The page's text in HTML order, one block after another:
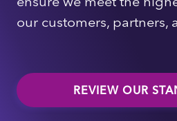
our customers, partners,
REVIEW OUR